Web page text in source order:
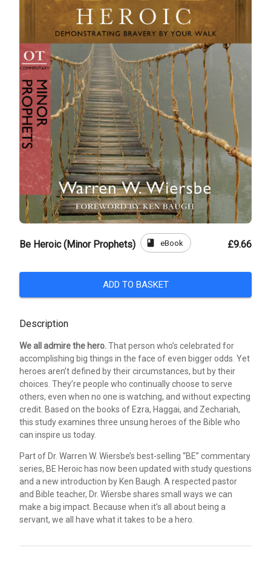
Be Heroic (Minor Prophets) book eBook £9.66
ADD TO BASKET
Description
We all admire the hero.That person who’s celebrated for
accomplishing big things in the face of even bigger odds. Yet
heroes aren’t defined by their circumstances, but by their
choices. They’re people who continually choose to serve
others, even when no one is watching, and without expecting
credit. Based on the books of Ezra, Haggai, and Zechariah,
this study examines three unsung heroes of the Bible who
can inspire us today.
Part of Dr. Warren W. Wiersbe’s best-selling “BE” commentary
series, BE Heroic has now been updated with study questions
and a new introduction by Ken Baugh. A respected pastor
and Bible teacher, Dr. Wiersbe shares small ways we can
make a big impact. Because when it’s all about being a
servant, we all have what it takes to be a hero.